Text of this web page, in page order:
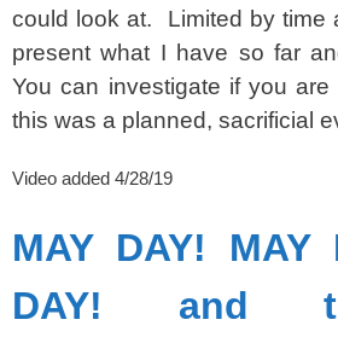
could look at. Limited by time
present what I have so far
You can investigate if you are
this was a planned, sacrificial
Video added 4/28/19
MAY DAY! MAY
DAY! and